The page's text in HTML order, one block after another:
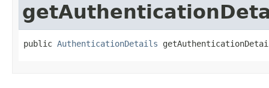
public AuthenticationDetails